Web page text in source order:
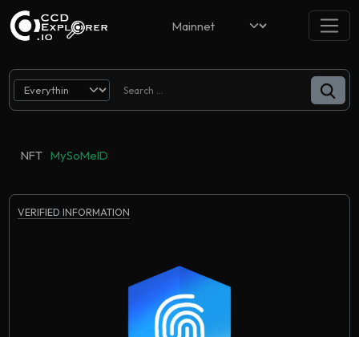
NFT MySoMeID
VERIFIED INFORMATION